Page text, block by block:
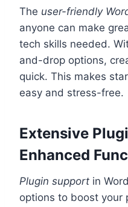
The user-friendly
anyone can make
tech skills needed.
and-drop options,
quick. This makes
easy and stress-free.
Extensive
Enhanced
Plugin support in
options to boost your